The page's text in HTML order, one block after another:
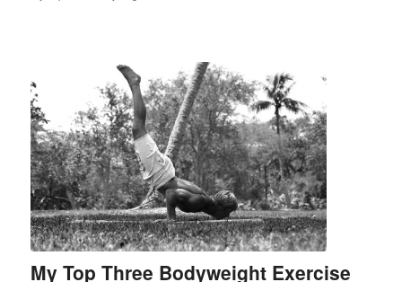
My Top Three Bodyweight Exercise